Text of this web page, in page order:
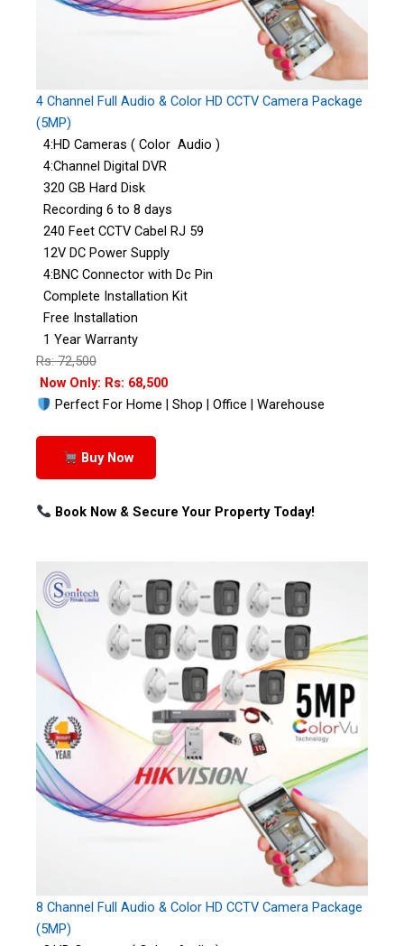
4 Channel Full Audio & Color HD CCTV Camera Package
(5MP)
4:HD Cameras ( Color Audio )
4:Channel Digital DVR
320 GB Hard Disk
Recording 6 to 8 days
240 Feet CCTV Cabel RJ 59
12V DC Power Supply
4:BNC Connector with Dc Pin
Complete Installation Kit
Free Installation
1 Year Warranty
Rs: 72,500
Now Only: Rs: 68,500
Perfect For Home | Shop | Office | Warehouse
Buy Now
Book Now & Secure Your Property Today!
8 Channel Full Audio & Color HD CCTV Camera Package
(5MP)